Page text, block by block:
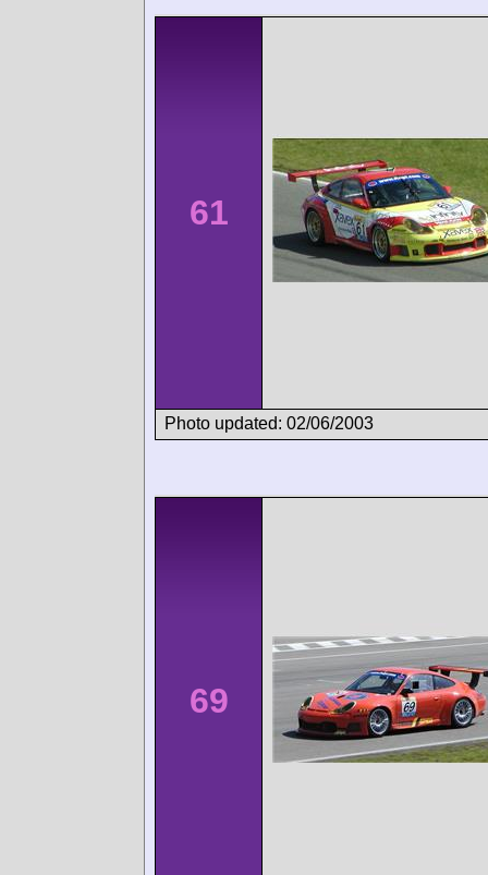
61
Photo updated: 02/06/2003
69